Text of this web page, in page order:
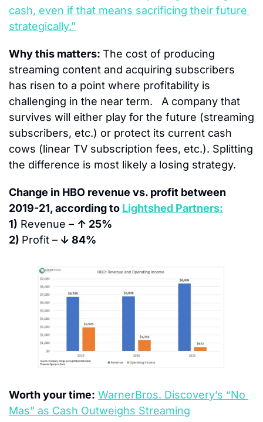
cash, even if that means sacrificing their future
strategically.”
Why this matters: The cost of producing
streaming content and acquiring subscribers
has risen to a point where profitability is
challenging in the near term.   A company that
survives will either play for the future (streaming
subscribers, etc.) or protect its current cash
cows (linear TV subscription fees, etc.). Splitting
the difference is most likely a losing strategy.
Change in HBO revenue vs. profit between
2019-21, according to Lightshed Partners:
1) Revenue – ↑ 25%
2) Profit – ↓ 84%
Worth your time: WarnerBros. Discovery’s “No
Mas” as Cash Outweighs Streaming